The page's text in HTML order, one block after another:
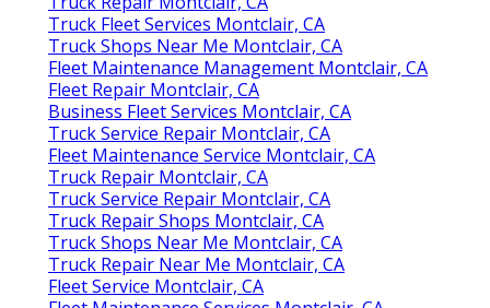
Truck Fleet Services Montclair, CA
Truck Shops Near Me Montclair, CA
Fleet Maintenance Management Montclair, CA
Fleet Repair Montclair, CA
Business Fleet Services Montclair, CA
Truck Service Repair Montclair, CA
Fleet Maintenance Service Montclair, CA
Truck Repair Montclair, CA
Truck Service Repair Montclair, CA
Truck Repair Shops Montclair, CA
Truck Shops Near Me Montclair, CA
Truck Repair Near Me Montclair, CA
Fleet Service Montclair, CA